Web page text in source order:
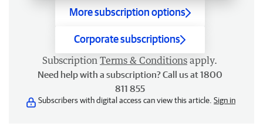
More subscription options
Corporate subscriptions
Subscription Terms & Conditions apply.
Need help with a subscription? Call us at 1800
811 855
Subscribers with digital access can view this article. Sign in